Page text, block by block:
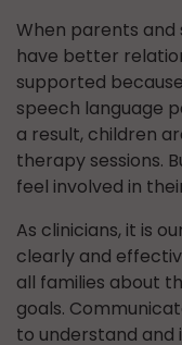
When parents
have better
supported
speech language
a result, children
therapy sessions.
feel involved in
As clinicians, it is
clearly and
all families about
goals.
to understand and